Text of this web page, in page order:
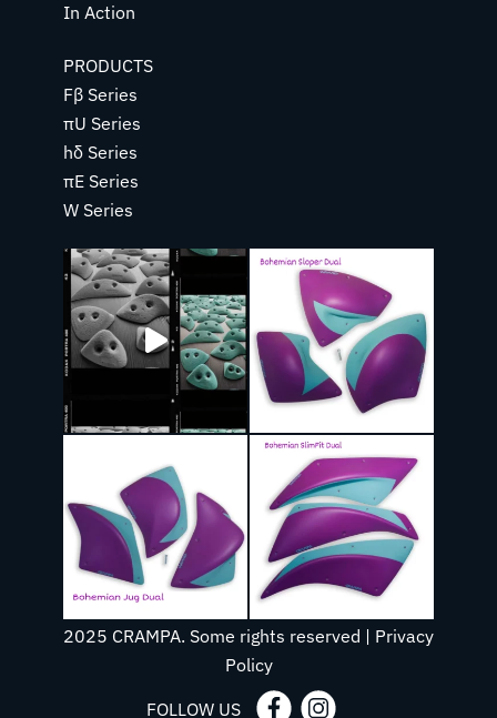
In Action
PRODUCTS
Fβ Series
πU Series
hδ Series
πE Series
W Series
2025 CRAMPA. Some rights reserved | Privacy
Policy
FOLLOW US